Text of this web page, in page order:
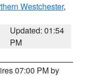
Westchester,
Updated: 01:54
PM
07:00 PM by